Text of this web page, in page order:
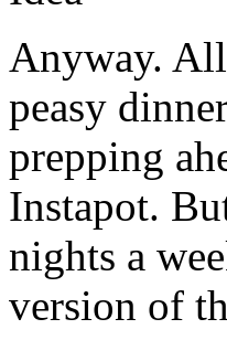
Anyway.
peasy
prepping
Instapot.
nights a
version of